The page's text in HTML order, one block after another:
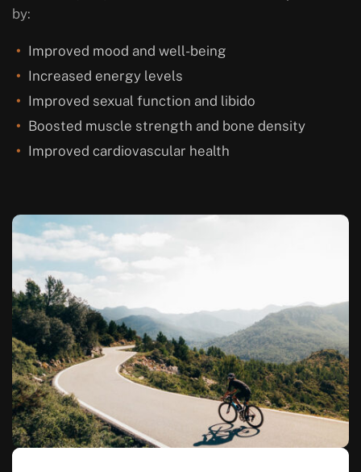
by:
Improved mood and well-being
Increased energy levels
Improved sexual function and libido
Boosted muscle strength and bone density
Improved cardiovascular health